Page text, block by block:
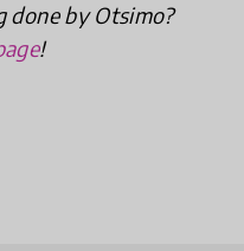
done by Otsimo?
!